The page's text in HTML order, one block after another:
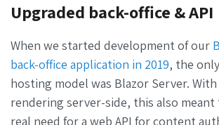
Upgraded back-office & API
When we started development of our
back-office application in 2019, the
hosting model was Blazor Server.
rendering server-side, this also meant
real need for a web API for content